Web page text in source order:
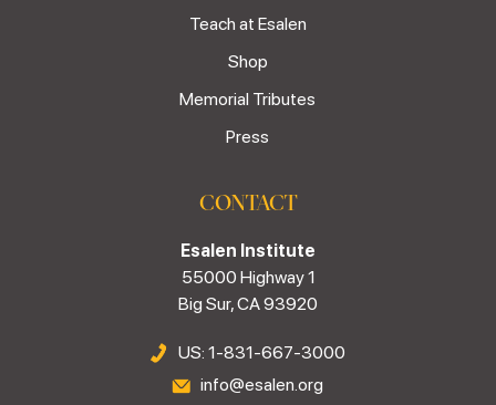
Teach at Esalen
Shop
Memorial Tributes
Press
CONTACT
Esalen Institute
55000 Highway 1
Big Sur, CA 93920
US: 1-831-667-3000
info@esalen.org